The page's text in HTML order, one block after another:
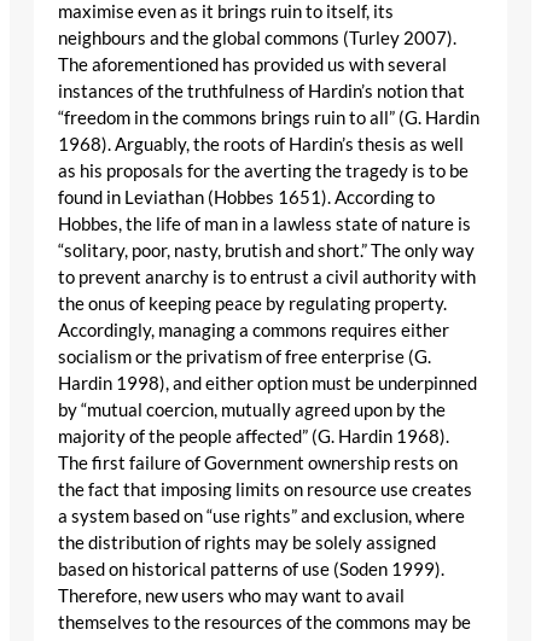
maximise even as it brings ruin to itself, its
neighbours and the global commons (Turley 2007).
The aforementioned has provided us with several
instances of the truthfulness of Hardin’s notion that
“freedom in the commons brings ruin to all” (G. Hardin
1968). Arguably, the roots of Hardin’s thesis as well
as his proposals for the averting the tragedy is to be
found in Leviathan (Hobbes 1651). According to
Hobbes, the life of man in a lawless state of nature is
“solitary, poor, nasty, brutish and short.” The only way
to prevent anarchy is to entrust a civil authority with
the onus of keeping peace by regulating property.
Accordingly, managing a commons requires either
socialism or the privatism of free enterprise (G.
Hardin 1998), and either option must be underpinned
by “mutual coercion, mutually agreed upon by the
majority of the people affected” (G. Hardin 1968).
The first failure of Government ownership rests on
the fact that imposing limits on resource use creates
a system based on “use rights” and exclusion, where
the distribution of rights may be solely assigned
based on historical patterns of use (Soden 1999).
Therefore, new users who may want to avail
themselves to the resources of the commons may be